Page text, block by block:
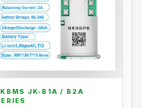
JK-B1A / B2A